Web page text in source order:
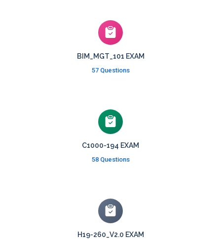
BIM_MGT_101 EXAM
57 Questions
C1000-194 EXAM
58 Questions
H19-260_V2.0 EXAM